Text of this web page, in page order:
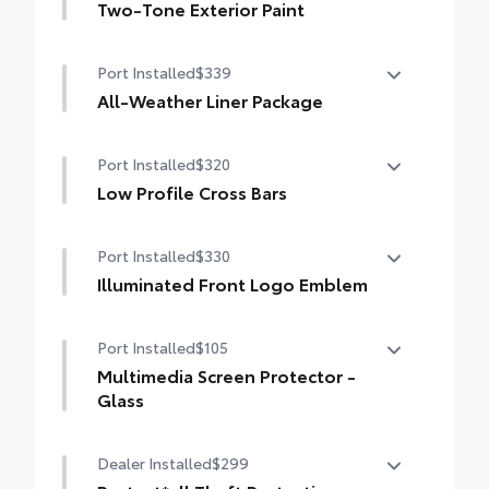
Two-Tone Exterior Paint
Port Installed$339
All-Weather Liner Package
All-Weather Floor Liners
Port Installed$320
Low Profile Cross Bars
Port Installed$330
Illuminated Front Logo Emblem
bold Toyota statement wherever your
adventures take you.
•Tested against harsh UV exposure to
Port Installed$105
Multimedia Screen Protector -
Glass
Dealer Installed$299